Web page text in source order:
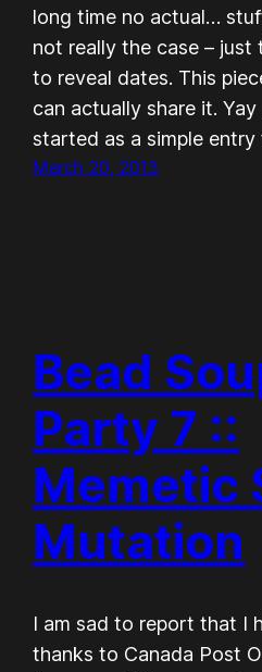
long time no actual…
not really the case –
to reveal dates. This
can actually share it.
started as a simple entry
March 20, 2013
Bead
Party 7 ::
Memetic
Mutation
I am sad to report that I
thanks to Canada Post